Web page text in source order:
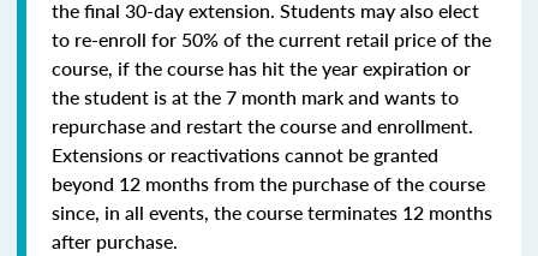
the final 30-day extension. Students may also elect
to re-enroll for 50% of the current retail price of the
course, if the course has hit the year expiration or
the student is at the 7 month mark and wants to
repurchase and restart the course and enrollment.
Extensions or reactivations cannot be granted
beyond 12 months from the purchase of the course
since, in all events, the course terminates 12 months
after purchase.